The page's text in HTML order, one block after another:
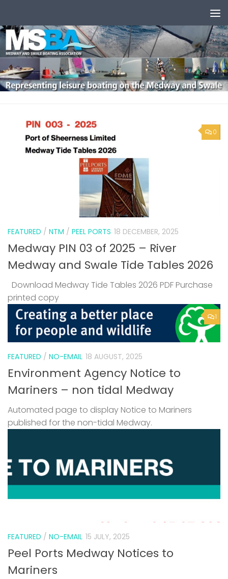
0
FEATURED / NTM / PEEL PORTS 18 DECEMBER, 2025
Medway PIN 03 of 2025 – River
Medway and Swale Tide Tables 2026
Download Medway Tide Tables 2026 PDF Purchase
printed copy
1
FEATURED / NO-EMAIL 18 AUGUST, 2025
Environment Agency Notice to
Mariners – non tidal Medway
Automated page to display Notice to Mariners
published for the non-tidal Medway.
FEATURED / NO-EMAIL 15 JULY, 2025
Peel Ports Medway Notices to
Mariners